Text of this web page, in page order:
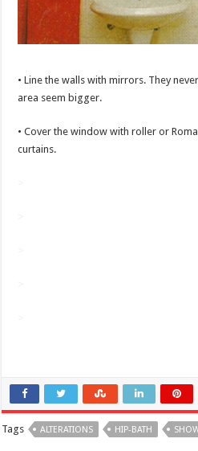
• Line the walls with mirrors. They
area seem bigger.
• Cover the window with roller or
curtains.
>
>
>
>
>
Tags ALTERATIONS HIP-BATH